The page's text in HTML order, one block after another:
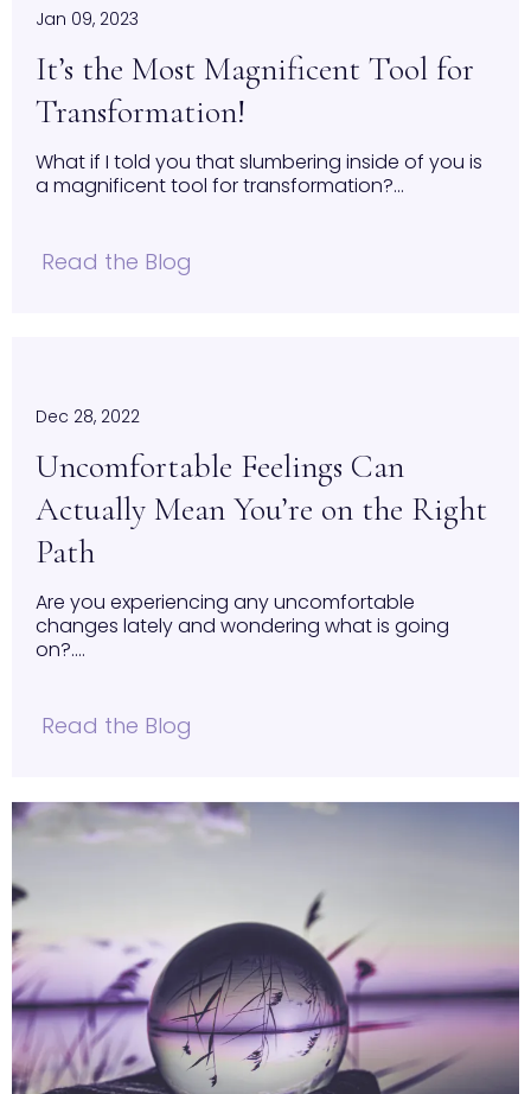
Jan 09, 2023
It’s the Most Magnificent Tool for
Transformation!
What if I told you that slumbering inside of you is
a magnificent tool for transformation?...
Read the Blog
Dec 28, 2022
Uncomfortable Feelings Can
Actually Mean You’re on the Right
Path
Are you experiencing any uncomfortable
changes lately and wondering what is going
on?....
Read the Blog